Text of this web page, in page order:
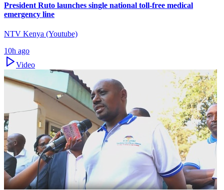
President Ruto launches single national toll-free medical
emergency line
NTV Kenya (Youtube)
10h ago
Video